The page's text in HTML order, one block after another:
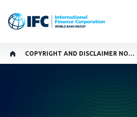
COPYRIGHT AND DISCLAIMER NOTICE